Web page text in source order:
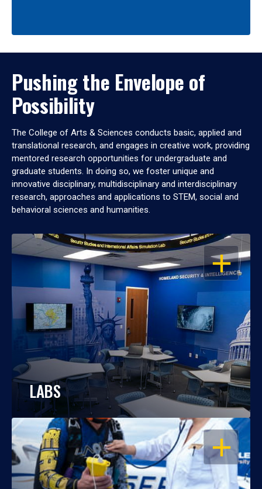
Pushing the Envelope of
Possibility
The College of Arts & Sciences conducts basic, applied and
translational research, and engages in creative work, providing
mentored research opportunities for undergraduate and
graduate students. In doing so, we foster unique and
innovative disciplinary, multidisciplinary and interdisciplinary
research, approaches and applications to STEM, social and
behavioral sciences and humanities.
OPEN
LABS
OPEN